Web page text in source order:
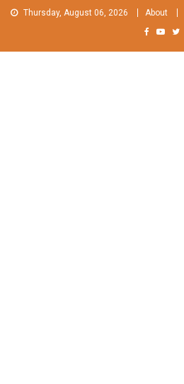
Skip Thursday, August 06, 2026 About